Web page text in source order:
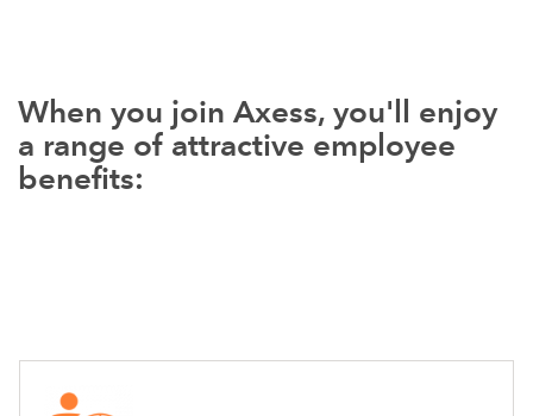
When you join Axess, you'll enjoy
a range of attractive employee
benefits: